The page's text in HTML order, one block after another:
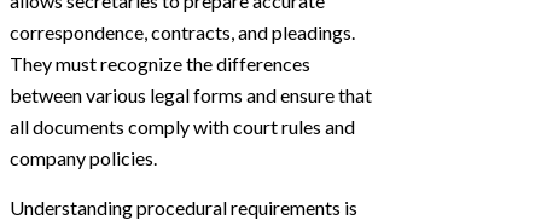
correspondence, contracts, and pleadings.
They must recognize the differences
between various legal forms and ensure that
all documents comply with court rules and
company policies.
Understanding procedural requirements is